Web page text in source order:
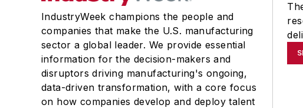
IndustryWeek champions the people and
companies that make the U.S. manufacturing
sector a global leader. We provide essential
information for the decision-makers and
disruptors driving manufacturing's ongoing,
data-driven transformation, with a core focus
on how companies develop and deploy talent